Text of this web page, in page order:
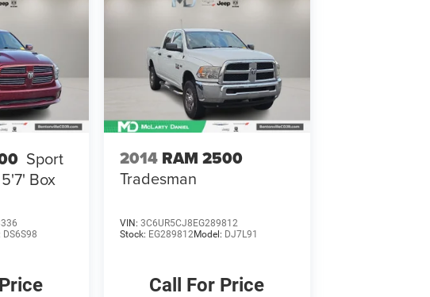
Sport
Box
DS6S98
2014 RAM 2500
Tradesman
VIN: 3C6UR5CJ8EG289812
Stock: EG289812Model: DJ7L91
Call For Price